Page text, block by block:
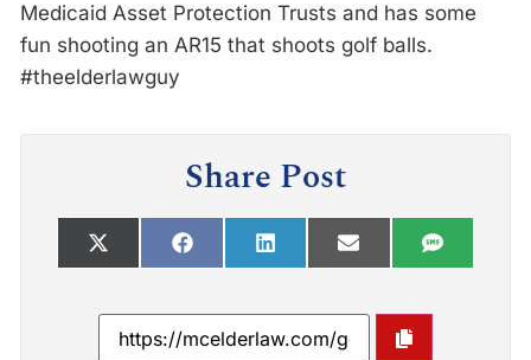
Medicaid Asset Protection Trusts and has some
fun shooting an AR15 that shoots golf balls.
#theelderlawguy
Share Post